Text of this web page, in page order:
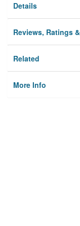
Details
Reviews, Ratings
Related
More Info